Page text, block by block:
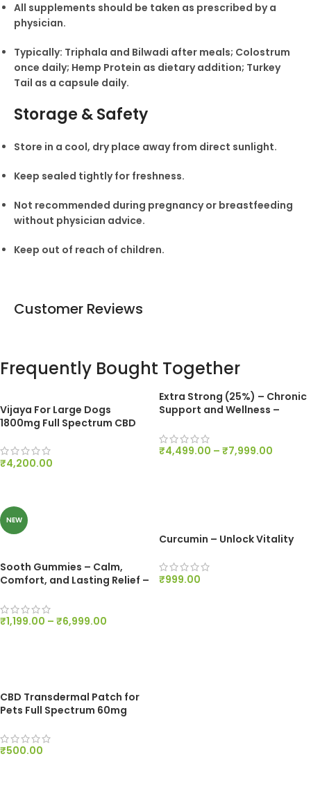
All supplements should be taken as prescribed by a
physician.
Typically: Triphala and Bilwadi after meals; Colostrum
once daily; Hemp Protein as dietary addition; Turkey
Tail as a capsule daily.
Storage & Safety
Store in a cool, dry place away from direct sunlight.
Keep sealed tightly for freshness.
Not recommended during pregnancy or breastfeeding
without physician advice.
Keep out of reach of children.
Customer Reviews
Frequently Bought Together
Vijaya For Large Dogs
1800mg Full Spectrum CBD
₹4,200.00
Extra Strong (25%) – Chronic
Support and Wellness –
₹4,499.00 – ₹7,999.00
NEW
Sooth Gummies – Calm,
Comfort, and Lasting Relief –
₹1,199.00 – ₹6,999.00
Curcumin – Unlock Vitality
₹999.00
CBD Transdermal Patch for
Pets Full Spectrum 60mg
₹500.00